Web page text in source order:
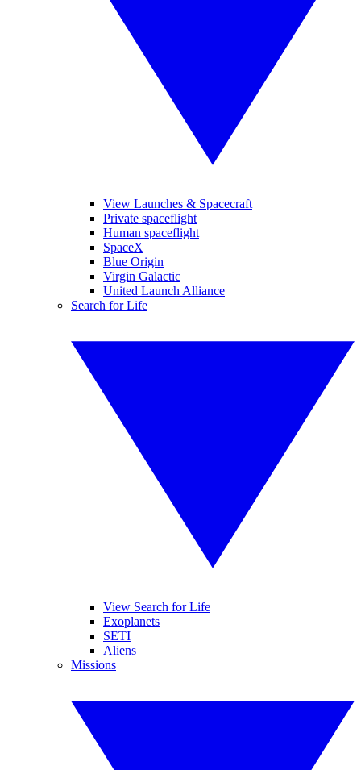
View Launches & Spacecraft
Private spaceflight
Human spaceflight
SpaceX
Blue Origin
Virgin Galactic
United Launch Alliance
Search for Life
View Search for Life
Exoplanets
SETI
Aliens
Missions